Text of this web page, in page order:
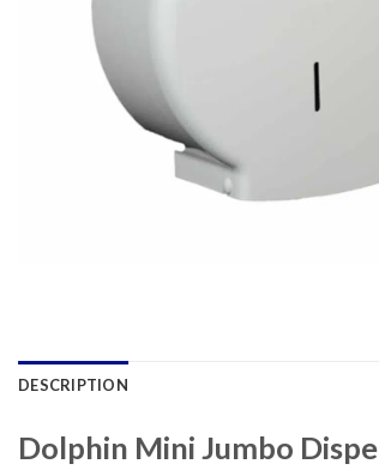
DESCRIPTION
Dolphin Mini Jumbo